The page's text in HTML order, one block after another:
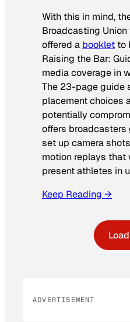
With this in mind,
Broadcasting
offered a booklet to
Raising the Bar:
media coverage in
The 23-page guide
placement choices
potentially
offers
set up camera
motion replays that
present athletes in
Keep Reading →
ADVERTISEMENT